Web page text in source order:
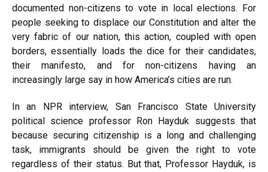
documented non-citizens to vote in local elections. For
people seeking to displace our Constitution and alter the
very fabric of our nation, this action, coupled with open
borders, essentially loads the dice for their candidates,
their manifesto, and for non-citizens having an
increasingly large say in how America’s cities are run.
In an NPR interview, San Francisco State University
political science professor Ron Hayduk suggests that
because securing citizenship is a long and challenging
task, immigrants should be given the right to vote
regardless of their status. But that, Professor Hayduk, is